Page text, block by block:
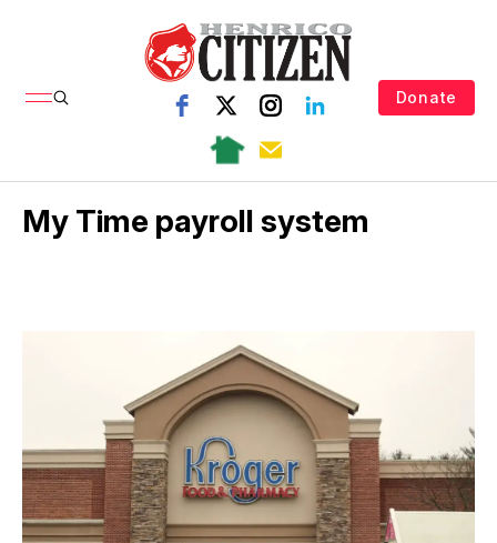
Donate
My Time payroll system